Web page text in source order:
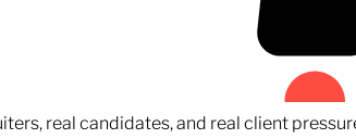
real candidates, and real client